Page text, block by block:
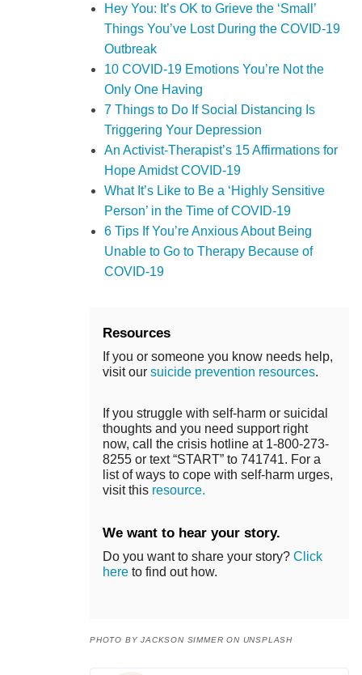
Hey You: It’s OK to Grieve the ‘Small’
Things You’ve Lost During the COVID-19
Outbreak
10 COVID-19 Emotions You’re Not the
Only One Having
7 Things to Do If Social Distancing Is
Triggering Your Depression
An Activist-Therapist’s 15 Affirmations for
Hope Amidst COVID-19
What It’s Like to Be a ‘Highly Sensitive
Person’ in the Time of COVID-19
6 Tips If You’re Anxious About Being
Unable to Go to Therapy Because of
COVID-19
Resources
If you or someone you know needs help,
visit our suicide prevention resources.
If you struggle with self-harm or suicidal
thoughts and you need support right
now, call the crisis hotline at 1-800-273-
8255 or text “START” to 741741. For a
list of ways to cope with self-harm urges,
visit this resource.
We want to hear your story.
Do you want to share your story? Click
here to find out how.
PHOTO BY JACKSON SIMMER ON UNSPLASH